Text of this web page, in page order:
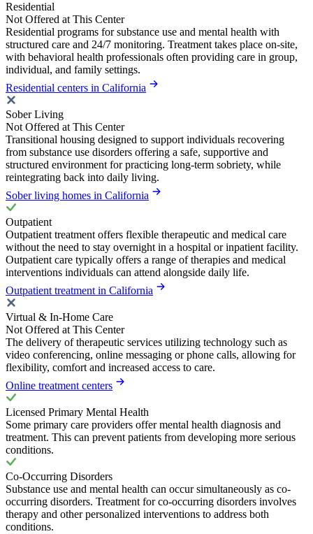
Residential
Not Offered at This Center
Residential programs for substance use and mental health with
structured care and 24/7 monitoring. Treatment takes place on-site,
with behavioral health professionals often providing care in group,
individual, and family settings.
Residential centers in California
Sober Living
Not Offered at This Center
Transitional housing designed to support individuals recovering
from substance use disorders offering a safe, supportive and
structured environment for practicing long-term sobriety, while
reintegrating back into daily living.
Sober living homes in California
Outpatient
Outpatient treatment offers flexible therapeutic and medical care
without the need to stay overnight in a hospital or inpatient facility.
Outpatient care typically offers a range of therapies and medical
interventions individuals can attend alongside daily life.
Outpatient treatment in California
Virtual & In-Home Care
Not Offered at This Center
The delivery of therapeutic services utilizing technology such as
video conferencing, online messaging or phone calls, allowing for
flexibility, comfort and increased access to care.
Online treatment centers
Licensed Primary Mental Health
Some primary care providers offer mental health diagnosis and
treatment. This can prevent patients from developing more serious
conditions.
Co-Occurring Disorders
Substance use and mental health can occur simultaneously as co-
occurring disorders. Treatment for co-occurring disorders involves
therapy and other personalized interventions to address both
conditions.